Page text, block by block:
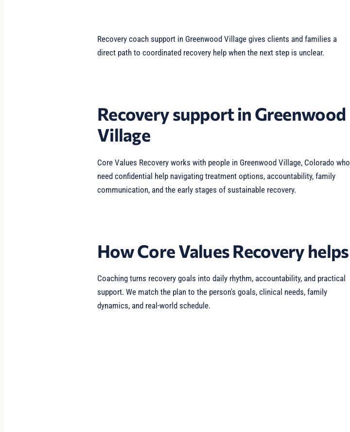
Recovery coach support in Greenwood Village gives clients and families a
direct path to coordinated recovery help when the next step is unclear.
Recovery support in Greenwood
Village
Core Values Recovery works with people in Greenwood Village, Colorado who
need confidential help navigating treatment options, accountability, family
communication, and the early stages of sustainable recovery.
How Core Values Recovery helps
Coaching turns recovery goals into daily rhythm, accountability, and practical
support. We match the plan to the person's goals, clinical needs, family
dynamics, and real-world schedule.